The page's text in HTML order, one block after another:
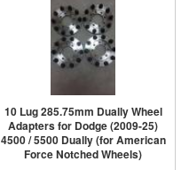
10 Lug 285.75mm Dually Wheel
Adapters for Dodge (2009-25)
4500 / 5500 Dually (for American
Force Notched Wheels)